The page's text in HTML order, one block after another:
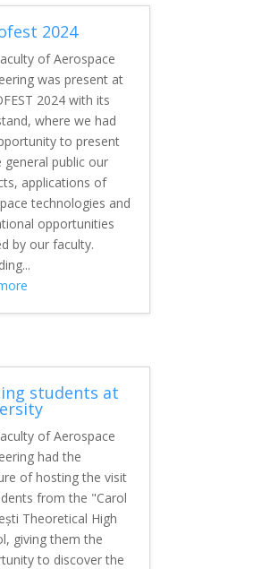
2024
of Aerospace
was present at
2024 with its
where we had
to present
general public our
applications of
technologies and
opportunities
by our faculty.
students at
of Aerospace
had the
of hosting the visit
from the "Carol
Theoretical High
giving them the
to discover the